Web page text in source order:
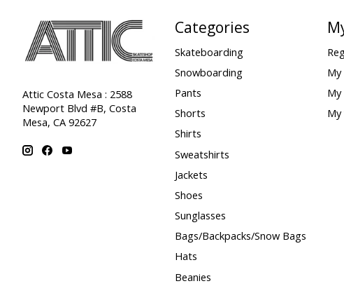
Attic Costa Mesa : 2588
Newport Blvd #B, Costa
Mesa, CA 92627
Categories
Skateboarding
Snowboarding
Pants
Shorts
Shirts
Sweatshirts
Jackets
Shoes
Sunglasses
Bags/Backpacks/Snow Bags
Hats
Beanies